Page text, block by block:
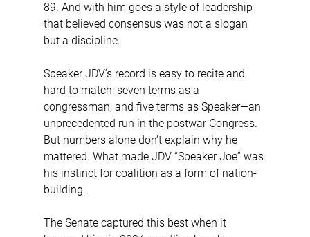
89. And with him goes a style of leadership
that believed consensus was not a slogan
but a discipline.
Speaker JDV’s record is easy to recite and
hard to match: seven terms as a
congressman, and five terms as Speaker—an
unprecedented run in the postwar Congress.
But numbers alone don’t explain why he
mattered. What made JDV “Speaker Joe” was
his instinct for coalition as a form of nation-
building.
The Senate captured this best when it